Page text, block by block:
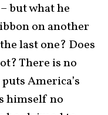
but what he
on another
last one? Does
There is no
America’s
himself no